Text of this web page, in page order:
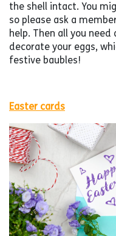
the shell intact. You
so please ask a
help. Then all you
decorate your eggs,
festive baubles!
Easter cards